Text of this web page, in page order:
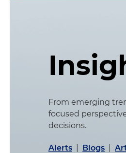
From emerging
focused
decisions.
Alerts Blogs